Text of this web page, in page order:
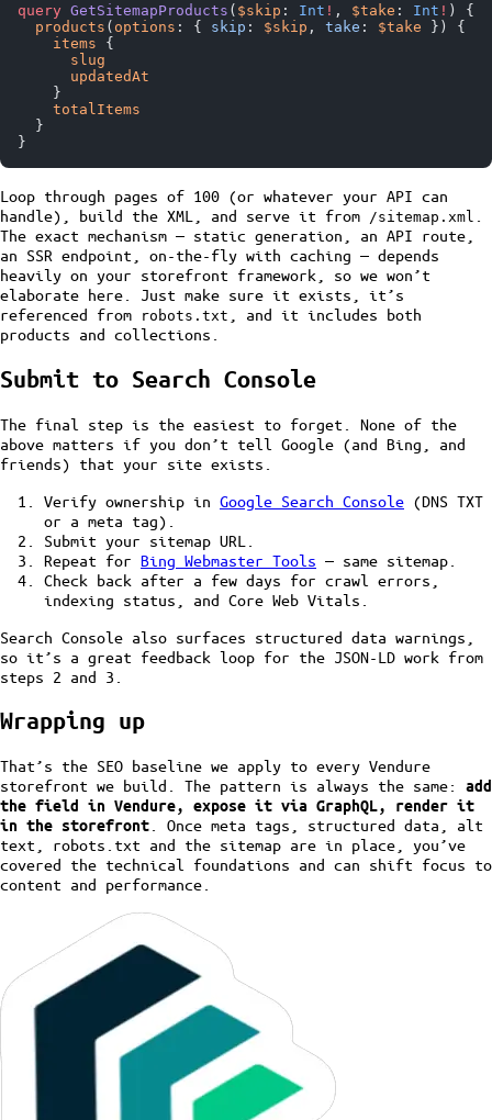
query GetSitemapProducts ( $skip : Int ! , $take : Int ! ) {
  products
( options : { skip : $skip , take : $take }) {
    items
{
      slug
      updatedAt
    }
    totalItems
  }
}
Loop through pages of 100 (or whatever your API can
handle), build the XML, and serve it from
/sitemap.xml
The exact mechanism — static generation, an API route,
an SSR endpoint, on-the-fly with caching — depends
heavily on your storefront framework, so we won’t
elaborate here. Just make sure it exists, it’s
referenced from
robots.txt
, and it includes both
products and collections.
Submit to Search Console
The final step is the easiest to forget. None of the
above matters if you don’t tell Google (and Bing, and
friends) that your site exists.
Verify ownership in Google Search Console (DNS TXT
or a meta tag).
Submit your sitemap URL.
Repeat for Bing Webmaster Tools — same sitemap.
Check back after a few days for crawl errors,
indexing status, and Core Web Vitals.
Search Console also surfaces structured data warnings,
so it’s a great feedback loop for the JSON-LD work from
steps 2 and 3.
Wrapping up
That’s the SEO baseline we apply to every Vendure
storefront we build. The pattern is always the same: add
the field in Vendure, expose it via GraphQL, render it
in the storefront . Once meta tags, structured data, alt
text, robots.txt and the sitemap are in place, you’ve
covered the technical foundations and can shift focus to
content and performance.